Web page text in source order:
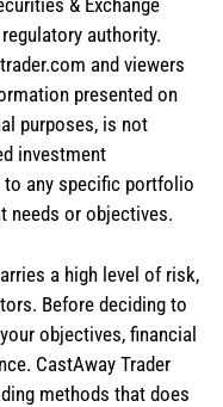
& Exchange
authority.
and viewers
presented on
purposes, is not
investment
to any specific portfolio
needs or objectives.
a high level of risk,
Before deciding to
objectives, financial
CastAway Trader
methods that does